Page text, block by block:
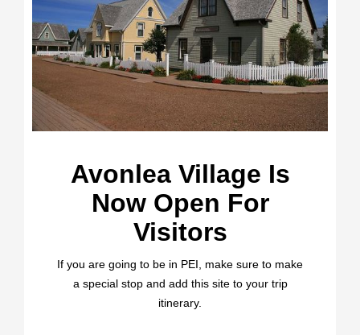
Avonlea Village Is
Now Open For
Visitors
If you are going to be in PEI, make sure to make
a special stop and add this site to your trip
itinerary.